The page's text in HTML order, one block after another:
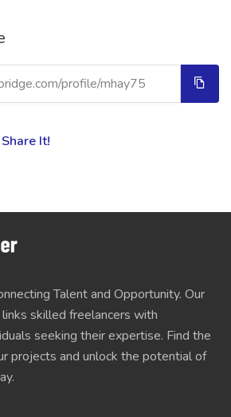
Share It!
Talent and Opportunity. Our
skilled freelancers with
seeking their expertise. Find the
projects and unlock the potential of